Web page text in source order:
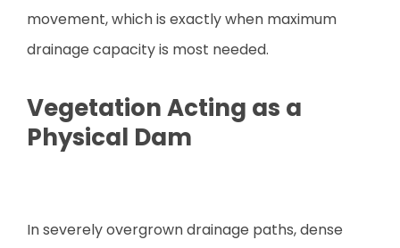
movement, which is exactly when maximum
drainage capacity is most needed.
Vegetation Acting as a
Physical Dam
In severely overgrown drainage paths, dense